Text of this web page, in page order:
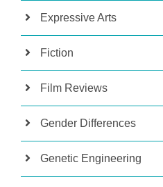
Expressive Arts
Fiction
Film Reviews
Gender Differences
Genetic Engineering